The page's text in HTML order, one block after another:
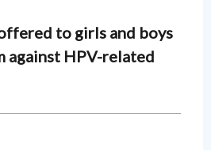
to girls and boys
against HPV-related